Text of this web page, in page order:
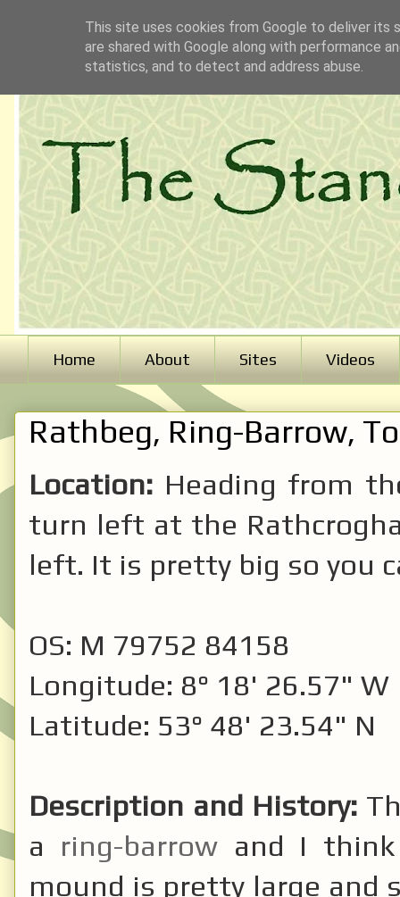
Home About Sites Videos
Rathbeg, Ring-Barrow,
Location: Heading from
turn left at the
left. It is pretty big so you
OS: M 79752 84158
Longitude: 8° 18' 26.57" W
Latitude: 53° 48' 23.54" N
Description and History:
a ring-barrow and I
mound is pretty large and
This site uses cookies from Google to deliver its
are shared with Google along with performance
statistics, and to detect and address abuse.